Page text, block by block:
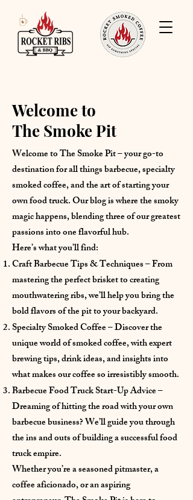
Welcome to
The Smoke Pit
Welcome to The Smoke Pit – your go-to
destination for all things barbecue, specialty
smoked coffee, and the art of starting your
own food truck. Our blog is where the smoky
magic happens, blending three of our greatest
passions into one flavorful hub.
Here’s what you’ll find:
Craft Barbecue Tips & Techniques – From
mastering the perfect brisket to creating
mouthwatering ribs, we’ll help you bring the
bold flavors of the pit to your backyard.
Specialty Smoked Coffee – Discover the
unique world of smoked coffee, with expert
brewing tips, drink ideas, and insights into
what makes our coffee so irresistibly smooth.
Barbecue Food Truck Start-Up Advice –
Dreaming of hitting the road with your own
barbecue business? We’ll guide you through
the ins and outs of building a successful food
truck empire.
Whether you’re a seasoned pitmaster, a
coffee aficionado, or an aspiring